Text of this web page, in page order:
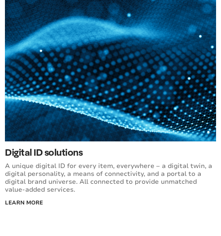
Digital ID solutions
A unique digital ID for every item, everywhere – a digital twin, a
digital personality, a means of connectivity, and a portal to a
digital brand universe. All connected to provide unmatched
value-added services.
LEARN MORE